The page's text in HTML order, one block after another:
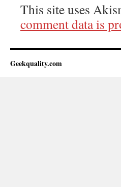
This site uses
comment data is
Geekquality.com